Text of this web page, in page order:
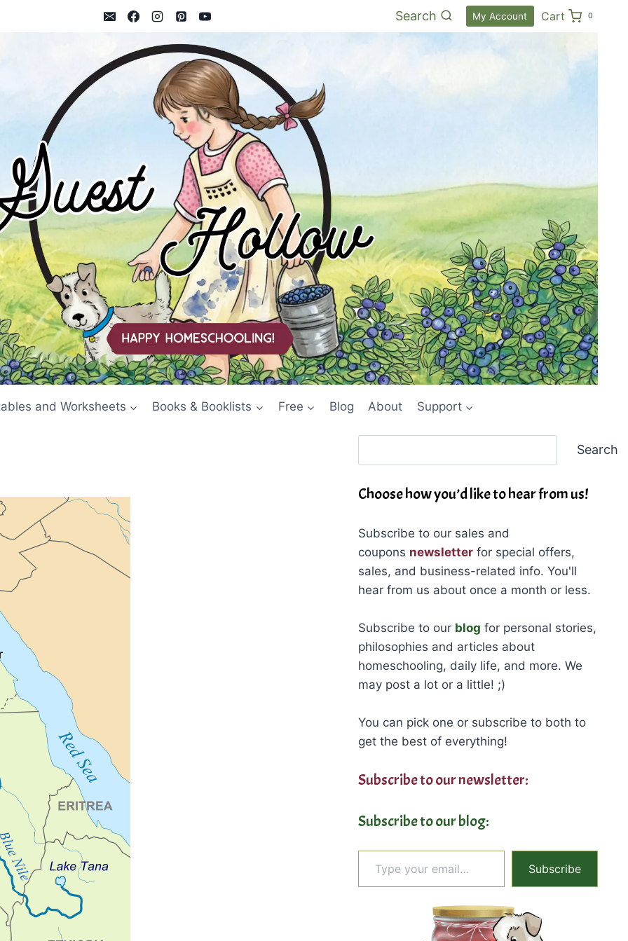
Search My Account Cart 0
and Worksheets Books & Booklists Free Blog About Support
Search
Choose how you’d like to hear from us!
Subscribe to our sales and
coupons newsletterfor special offers,
sales, and business-related info. You'll
hear from us about once a month or less.
Subscribe to our blog for personal stories,
philosophies and articles about
homeschooling, daily life, and more. We
may post a lot or a little! ;)
You can pick one or subscribe to both to
get the best of everything!
Subscribe to our newsletter:
Subscribe to our blog:
Type your email…
Subscribe